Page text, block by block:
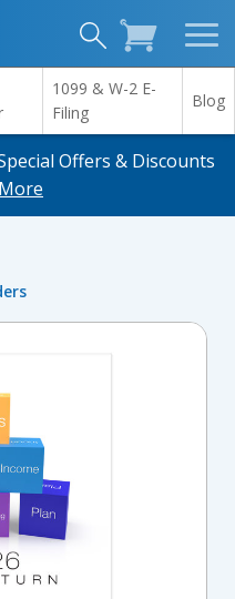
1099 & W-2 E-
Filing
Blog
Offers & Discounts